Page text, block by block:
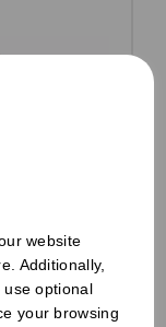
website
Additionally,
optional
your browsing